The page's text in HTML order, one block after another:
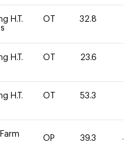
H.T.
OT 32.8
H.T.
OT 23.6
H.T.
OT 53.3
OP 39.3 40